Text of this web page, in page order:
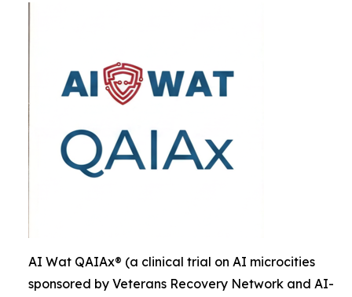
AI Wat QAIAx® (a clinical trial on AI microcities
sponsored by Veterans Recovery Network and AI-